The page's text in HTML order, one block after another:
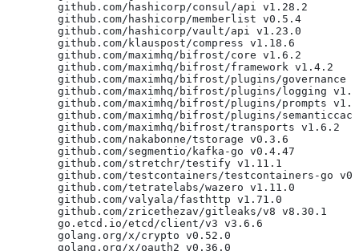
	github.com/hashicorp/consul/api v1.28.2
	github.com/hashicorp/memberlist v0.5.4
	github.com/hashicorp/vault/api v1.23.0
	github.com/klauspost/compress v1.18.6
	github.com/maximhq/bifrost/core v1.6.2
	github.com/maximhq/bifrost/framework v1.4.2
github.com/maximhq/bifrost/plugins/governance
github.com/maximhq/bifrost/plugins/logging
github.com/maximhq/bifrost/plugins/prompts
github.com/maximhq/bifrost/plugins/
	github.com/maximhq/bifrost/transports v1.6.2
	github.com/nakabonne/tstorage v0.3.6
	github.com/segmentio/kafka-go v0.4.47
	github.com/stretchr/testify v1.11.1
github.com/testcontainers/testcontainers-go
	github.com/tetratelabs/wazero v1.11.0
	github.com/valyala/fasthttp v1.71.0
	github.com/zricethezav/gitleaks/v8 v8.30.1
	go.etcd.io/etcd/client/v3 v3.6.6
	golang.org/x/crypto v0.52.0
	golang.org/x/oauth2 v0.36.0